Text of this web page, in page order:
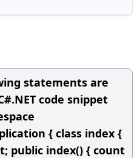
statements are
code snippet
{ class index {
public index() { count